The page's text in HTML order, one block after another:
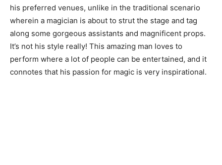
his preferred venues, unlike in the traditional scenario
wherein a magician is about to strut the stage and tag
along some gorgeous assistants and magnificent props.
It’s not his style really! This amazing man loves to
perform where a lot of people can be entertained, and it
connotes that his passion for magic is very inspirational.